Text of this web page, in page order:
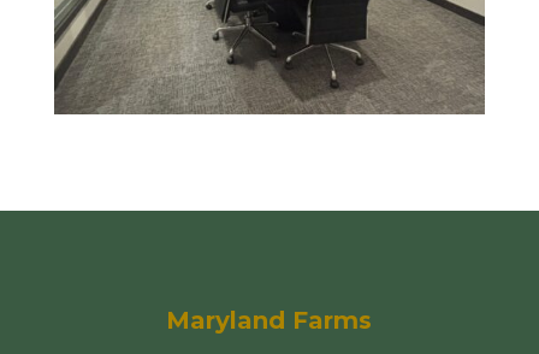
Maryland Farms